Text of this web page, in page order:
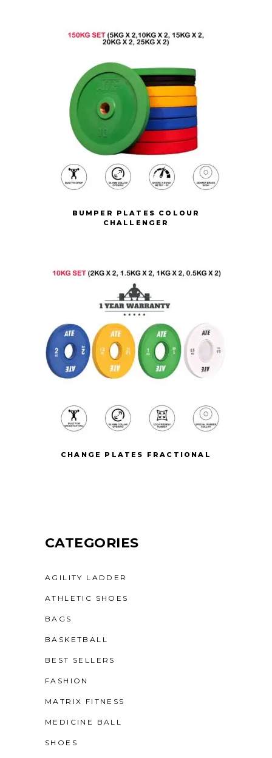
BUMPER PLATES COLOUR
CHALLENGER
CHANGE PLATES FRACTIONAL
CATEGORIES
AGILITY LADDER
ATHLETIC SHOES
BAGS
BASKETBALL
BEST SELLERS
FASHION
MATRIX FITNESS
MEDICINE BALL
SHOES